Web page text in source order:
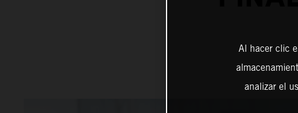
Al hacer clic
analizar el